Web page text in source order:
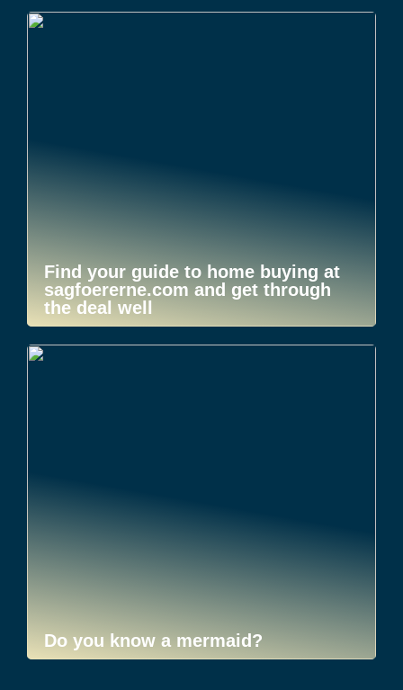
Find your guide to home buying at
sagfoererne.com and get through
the deal well
Do you know a mermaid?